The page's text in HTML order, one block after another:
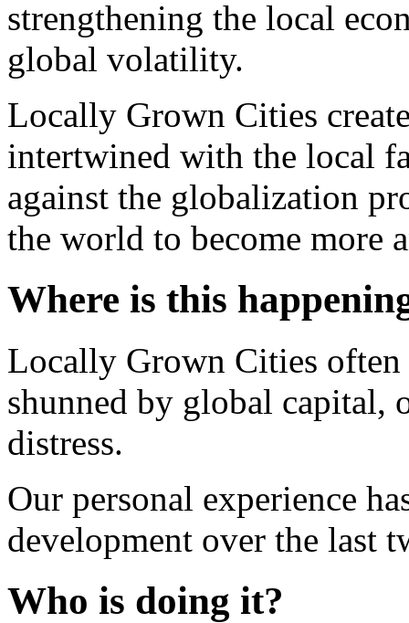
strengthening the local
global volatility.
Locally Grown Cities
intertwined with the local
against the globalization
the world to become more
Where is this
Locally Grown Cities often
shunned by global capital,
distress.
Our personal experience
development over the last
Who is doing it?